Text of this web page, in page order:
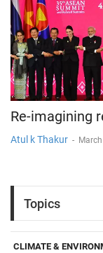
Re-imagining
Atul k Thakur -
Topics
CLIMATE &